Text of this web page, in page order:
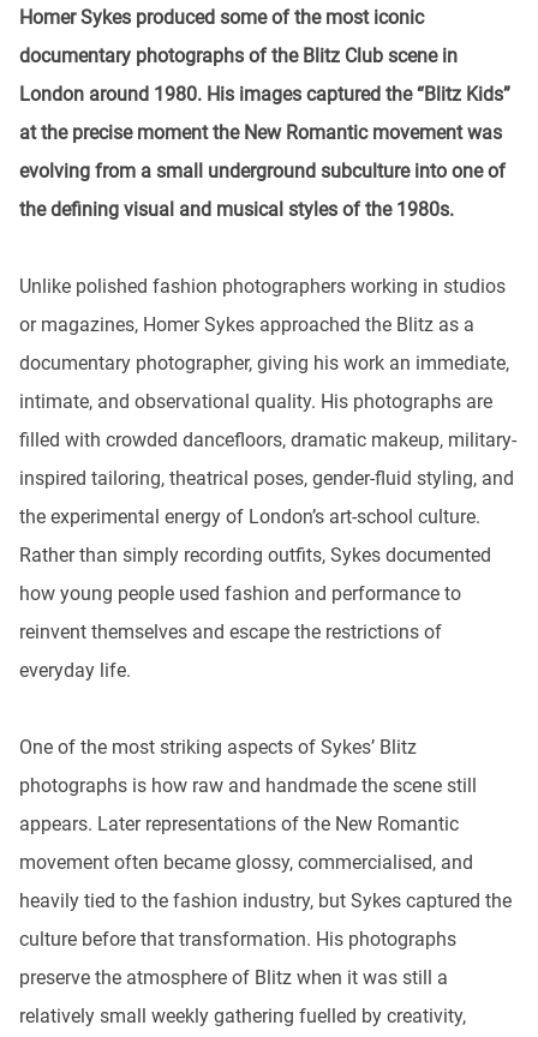
Homer Sykes produced some of the most iconic
documentary photographs of the Blitz Club scene in
London around 1980. His images captured the “Blitz Kids”
at the precise moment the New Romantic movement was
evolving from a small underground subculture into one of
the defining visual and musical styles of the 1980s.
Unlike polished fashion photographers working in studios
or magazines, Homer Sykes approached the Blitz as a
documentary photographer, giving his work an immediate,
intimate, and observational quality. His photographs are
filled with crowded dancefloors, dramatic makeup, military-
inspired tailoring, theatrical poses, gender-fluid styling, and
the experimental energy of London’s art-school culture.
Rather than simply recording outfits, Sykes documented
how young people used fashion and performance to
reinvent themselves and escape the restrictions of
everyday life.
One of the most striking aspects of Sykes’ Blitz
photographs is how raw and handmade the scene still
appears. Later representations of the New Romantic
movement often became glossy, commercialised, and
heavily tied to the fashion industry, but Sykes captured the
culture before that transformation. His photographs
preserve the atmosphere of Blitz when it was still a
relatively small weekly gathering fuelled by creativity,